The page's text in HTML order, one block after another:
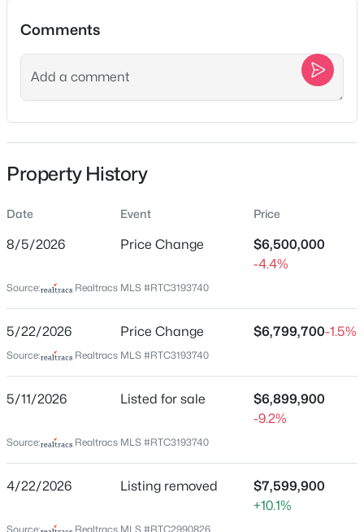
2405 Nolan Dr, Franklin, TN 37064
MLS#: RTC3501147
Location
Street Address
467 Canterbury Rise
Franklin
Tennessee
ZIP Code
Neighborhood / Subdivision
Driving Directions
From Downtown - I-65 to Exit 68A Cool Springs Blvd E
| Go 1.7 Mi to LT into Avalon | Go .3 Mi to RT on Road of
Road of the Round Table | RT on Canterbury Rise | Go
.9 to home on left at end of cul-de-sac
Comments
Property History
Date Event Price
8/5/2026 Price Change
$6,500,000
-4.4%
Source: Realtracs MLS #RTC3193740
5/22/2026 Price Change $6,799,700-1.5%
Source: Realtracs MLS #RTC3193740
5/11/2026 Listed for sale
$6,899,900
-9.2%
Source: Realtracs MLS #RTC3193740
4/22/2026 Listing removed
$7,599,900
+10.1%
Source: Realtracs MLS #RTC2990826